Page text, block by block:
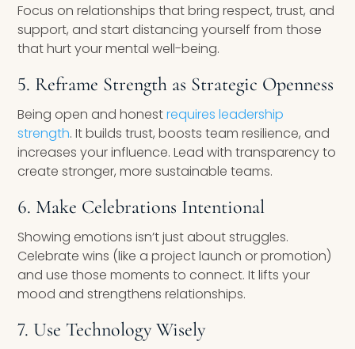
Focus on relationships that bring respect, trust, and
support, and start distancing yourself from those
that hurt your mental well-being.
5. Reframe Strength as Strategic Openness
Being open and honestrequires leadership
strength. It builds trust, boosts team resilience, and
increases your influence. Lead with transparency to
create stronger, more sustainable teams.
6. Make Celebrations Intentional
Showing emotions isn’t just about struggles.
Celebrate wins (like a project launch or promotion)
and use those moments to connect. It lifts your
mood and strengthens relationships.
7. Use Technology Wisely